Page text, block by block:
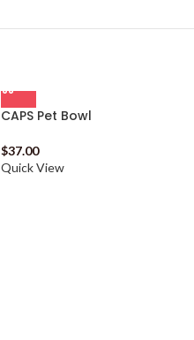
CAPS Pet Bowl
$37.00
Quick View